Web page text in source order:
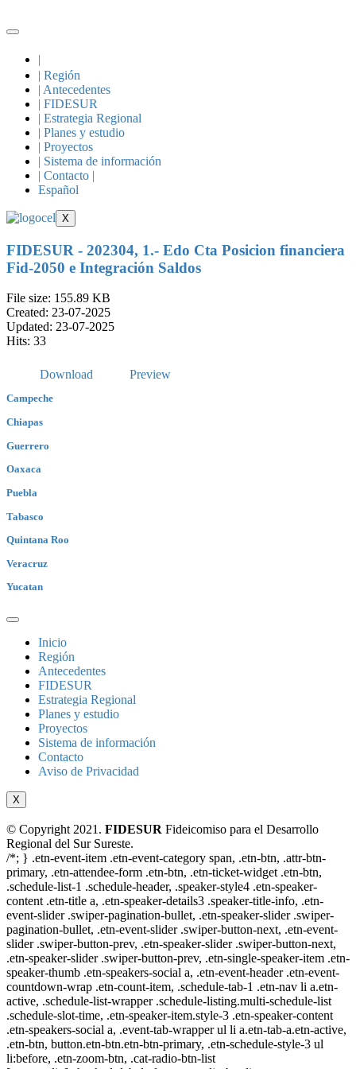
to
|
| Región
| Antecedentes
| FIDESUR
| Estrategia Regional
| Planes y estudio
| Proyectos
| Sistema de información
| Contacto |
Español
X
FIDESUR - 202304, 1.- Edo Cta Posicion financiera
Fid-2050 e Integración Saldos
File size: 155.89 KB
Created: 23-07-2025
Updated: 23-07-2025
Hits: 33
Download Preview
Campeche
Chiapas
Guerrero
Oaxaca
Puebla
Tabasco
Quintana Roo
Veracruz
Yucatan
Inicio
Región
Antecedentes
FIDESUR
Estrategia Regional
Planes y estudio
Proyectos
Sistema de información
Contacto
Aviso de Privacidad
X
© Copyright 2021. FIDESUR Fideicomiso para el Desarrollo
Regional del Sur Sureste.
/*; } .etn-event-item .etn-event-category span, .etn-btn, .attr-btn-
primary, .etn-attendee-form .etn-btn, .etn-ticket-widget .etn-btn,
.schedule-list-1 .schedule-header, .speaker-style4 .etn-speaker-
content .etn-title a, .etn-speaker-details3 .speaker-title-info, .etn-
event-slider .swiper-pagination-bullet, .etn-speaker-slider .swiper-
pagination-bullet, .etn-event-slider .swiper-button-next, .etn-event-
slider .swiper-button-prev, .etn-speaker-slider .swiper-button-next,
.etn-speaker-slider .swiper-button-prev, .etn-single-speaker-item .etn-
speaker-thumb .etn-speakers-social a, .etn-event-header .etn-event-
countdown-wrap .etn-count-item, .schedule-tab-1 .etn-nav li a.etn-
active, .schedule-list-wrapper .schedule-listing.multi-schedule-list
.schedule-slot-time, .etn-speaker-item.style-3 .etn-speaker-content
.etn-speakers-social a, .event-tab-wrapper ul li a.etn-tab-a.etn-active,
.etn-btn, button.etn-btn.etn-btn-primary, .etn-schedule-style-3 ul
li:before, .etn-zoom-btn, .cat-radio-btn-list